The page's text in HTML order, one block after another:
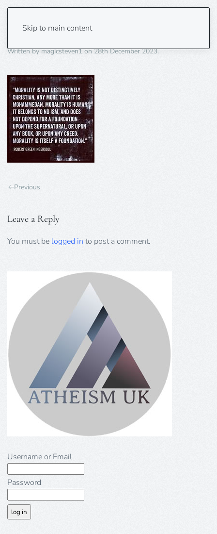
Skip to main content
morality 2
Written bymagicsteven1on28th December 2023.
Previous
Leave a Reply
You must be logged in to post a comment.
Username or Email
Password